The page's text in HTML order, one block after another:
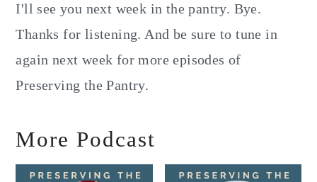
I'll see you next week in the pantry. Bye.
Thanks for listening. And be sure to tune in
again next week for more episodes of
Preserving the Pantry.
More Podcast